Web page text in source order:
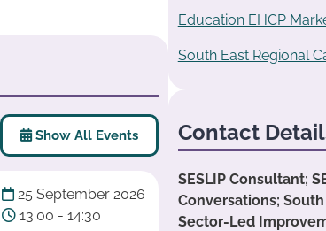
Show All Events
25 September 2026
13:00 - 14:30
Education EHCP
South East Regional
Contact
SESLIP Consultant;
Conversations;
Sector-Led